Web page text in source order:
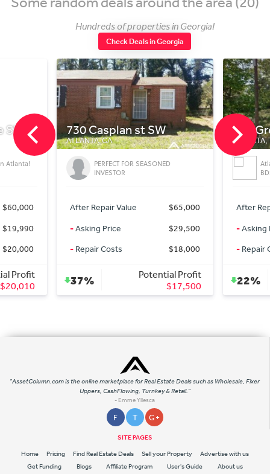
Hundreds of properties in Georgia!
Check Deals in Georgia
st SW
GA
PERFECT FOR SEASONED
Value
$65,000
Price
$29,500
Costs
$18,000
Potential Profit
$17,500
702 Grogan St
ATLANTA, TX
Atlanta Single Family House
After Repair Value
Asking Price
Repair Costs
22%
Potential
"AssetColumn.com is the online marketplace for Real Estate Deals such as Wholesale, Fixer
Uppers, CashFlowing, Turnkey & Retail."
- Emme Yllesca
F T G +
SITE PAGES
Home Pricing Find Real Estate Deals Sell your Property
Advertise with us
Get Funding
Blogs Affiliate Program User's Guide About us